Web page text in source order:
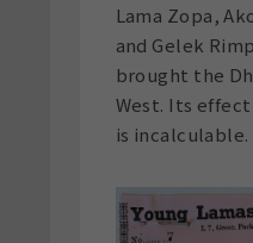
Lama Zopa,
and Gelek
brought the
West. Its
is incalculable.